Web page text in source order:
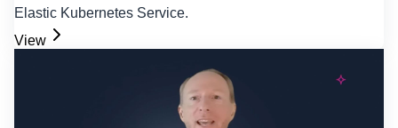
Elastic Kubernetes Service.
View